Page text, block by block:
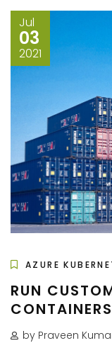
Jul
03
2021
AZURE
RUN
CONTAINERS
by Praveen